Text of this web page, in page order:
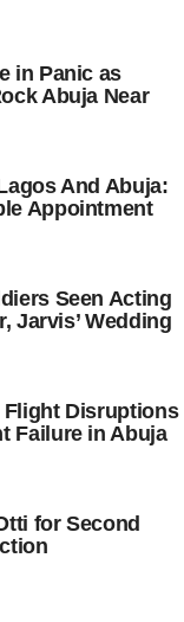
in Panic as
Abuja Near
And Abuja:
Appointment
Seen Acting
Jarvis’ Wedding
Flight Disruptions
Failure in Abuja
for Second